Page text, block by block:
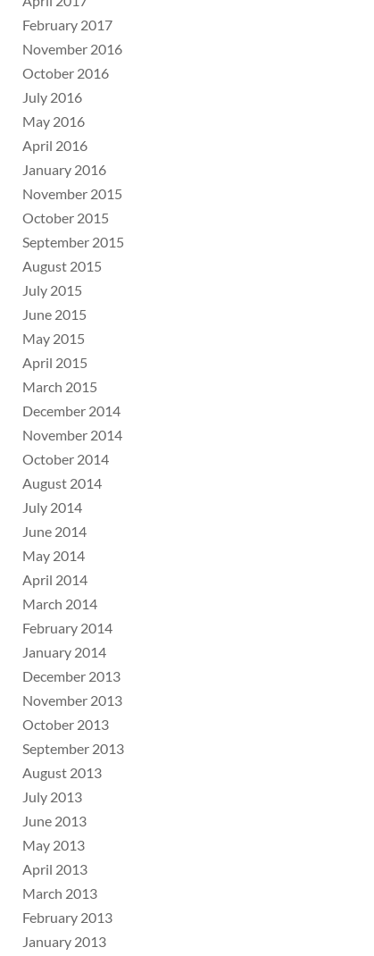
February 2017
November 2016
October 2016
July 2016
May 2016
April 2016
January 2016
November 2015
October 2015
September 2015
August 2015
July 2015
June 2015
May 2015
April 2015
March 2015
December 2014
November 2014
October 2014
August 2014
July 2014
June 2014
May 2014
April 2014
March 2014
February 2014
January 2014
December 2013
November 2013
October 2013
September 2013
August 2013
July 2013
June 2013
May 2013
April 2013
March 2013
February 2013
January 2013